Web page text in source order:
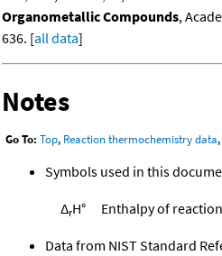
Organometallic Compounds,
636. [all data]
Notes
Go To: Top, Reaction thermochemistry data,
Symbols used in this
ΔrH° Enthalpy of
Data from NIST Standard